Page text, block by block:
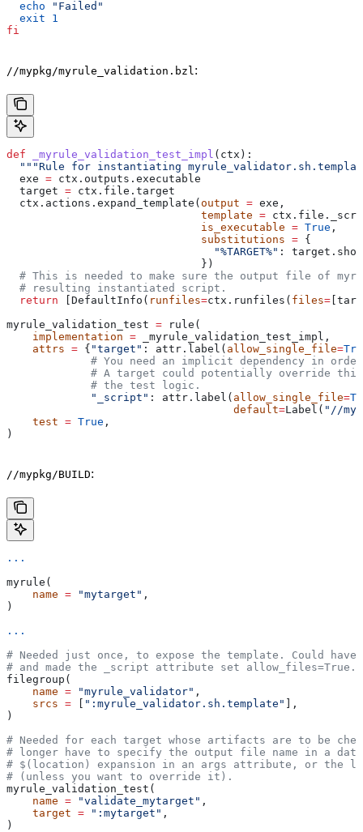
  echo
"Failed"
  exit
1
fi
//mypkg/myrule_validation.bzl :
def _myrule_validation_test_impl ( ctx ):
"""Rule for instantiating
  exe
= ctx.outputs.executable
  target
= ctx.file.target
  ctx.actions.expand_template(
output = exe,
                              template
=
                              is_executable
= True ,
                              substitutions
= {
                                "%TARGET%"
:
                              })
# This is needed to make sure the output file of
  # resulting instantiated script.
  return
[DefaultInfo( runfiles=ctx.runfiles( files=
myrule_validation_test = rule(
    implementation
= _myrule_validation_test_impl,
    attrs
= { "target" : attr.label( allow_single_file=
# You need an implicit dependency in
# A target could potentially override
             # the test logic.
             "_script"
: attr.label( allow_single_file=
                                   default
=Label( "//
    test
= True ,
)
//mypkg/BUILD:
...
myrule(
    name
= "mytarget" ,
)
...
# Needed just once, to expose the template. Could
# and made the _script attribute set allow_files=True.
filegroup(
    name
= "myrule_validator" ,
    srcs
= ":myrule_validator.sh.template"
],
)
# Needed for each target whose artifacts are to be
# longer have to specify the output file name in a
# $(location) expansion in an args attribute, or the
# (unless you want to override it).
myrule_validation_test(
    name
= "validate_mytarget" ,
    target
= ":mytarget" ,
)